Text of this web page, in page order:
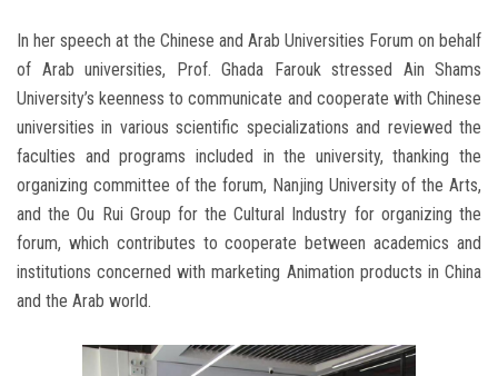
In her speech at the Chinese and Arab Universities Forum on behalf
of Arab universities, Prof. Ghada Farouk stressed Ain Shams
University’s keenness to communicate and cooperate with Chinese
universities in various scientific specializations and reviewed the
faculties and programs included in the university, thanking the
organizing committee of the forum, Nanjing University of the Arts,
and the Ou Rui Group for the Cultural Industry for organizing the
forum, which contributes to cooperate between academics and
institutions concerned with marketing Animation products in China
and the Arab world.